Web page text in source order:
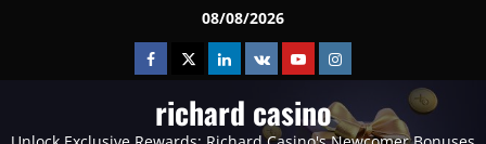
08/08/2026
Facebook
TwitterLinkedin
VK YoutubeInstagram
richard casino